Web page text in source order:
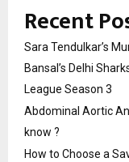
Recent
Sara Tendulkar’s
Bansal’s Delhi
League Season 3
Abdominal Aortic
know ?
How to Choose a